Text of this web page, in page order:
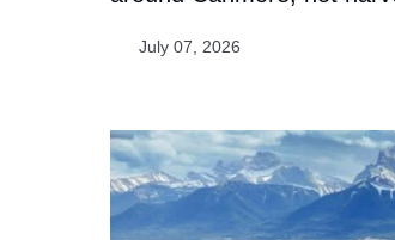
July 07, 2026